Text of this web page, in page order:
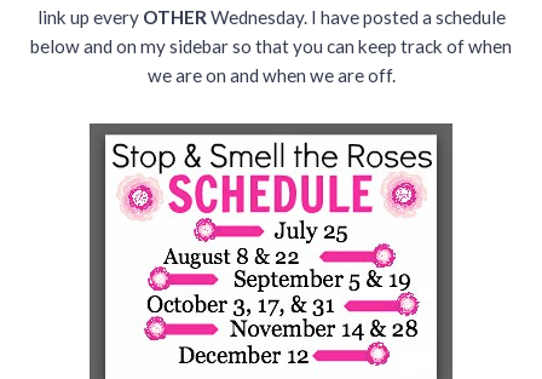
link up every OTHER Wednesday. I have posted a schedule
below and on my sidebar so that you can keep track of when
we are on and when we are off.